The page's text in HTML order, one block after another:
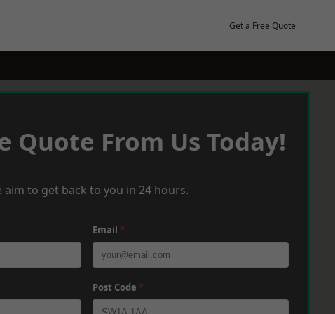
Get a Free Quote
Quote From Us Today!
aim to get back to you in 24 hours.
Email *
Post Code *